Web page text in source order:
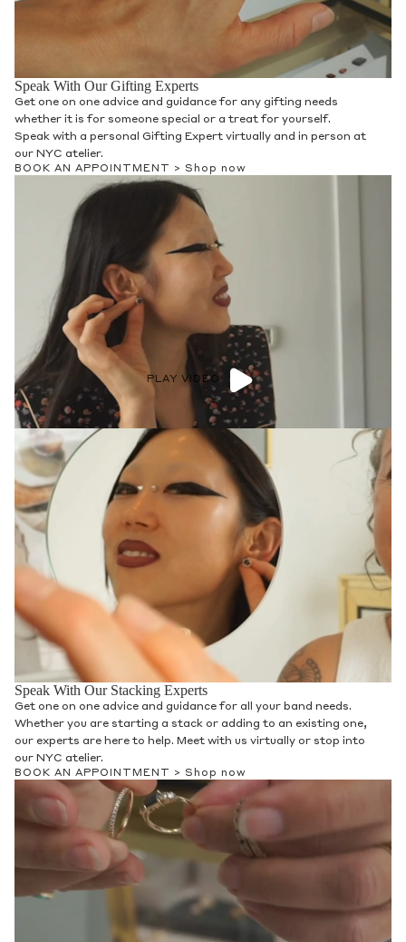
Speak With Our Gifting Experts
Get one on one advice and guidance for any gifting needs
whether it is for someone special or a treat for yourself.
Speak with a personal Gifting Expert virtually and in person at
our NYC atelier.
BOOK AN APPOINTMENT > Shop now
PLAY VIDEO
Speak With Our Stacking Experts
Get one on one advice and guidance for all your band needs.
Whether you are starting a stack or adding to an existing one,
our experts are here to help. Meet with us virtually or stop into
our NYC atelier.
BOOK AN APPOINTMENT > Shop now